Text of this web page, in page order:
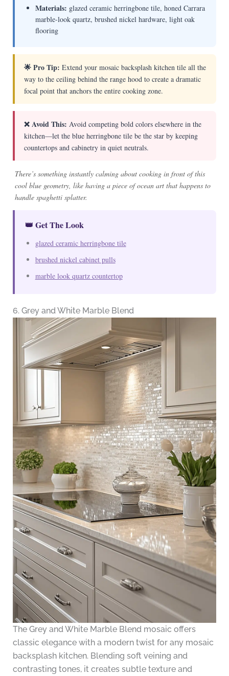
Materials: glazed ceramic herringbone tile, honed Carrara
marble-look quartz, brushed nickel hardware, light oak
flooring
🌟 Pro Tip: Extend your mosaic backsplash kitchen tile all the
way to the ceiling behind the range hood to create a dramatic
focal point that anchors the entire cooking zone.
❌ Avoid This: Avoid competing bold colors elsewhere in the
kitchen—let the blue herringbone tile be the star by keeping
countertops and cabinetry in quiet neutrals.
There’s something instantly calming about cooking in front of this
cool blue geometry, like having a piece of ocean art that happens to
handle spaghetti splatter.
👑 Get The Look
glazed ceramic herringbone tile
brushed nickel cabinet pulls
marble look quartz countertop
6. Grey and White Marble Blend
The Grey and White Marble Blend mosaic offers
classic elegance with a modern twist for any mosaic
backsplash kitchen. Blending soft veining and
contrasting tones, it creates subtle texture and